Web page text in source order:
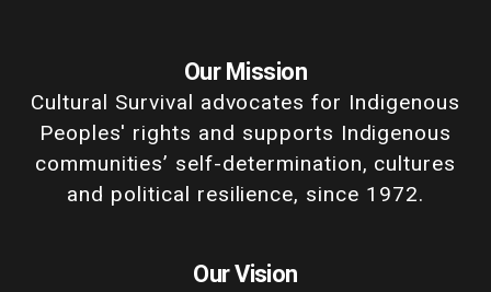
Our Mission
Cultural Survival advocates for Indigenous
Peoples' rights and supports Indigenous
communities’ self-determination, cultures
and political resilience, since 1972.
Our Vision